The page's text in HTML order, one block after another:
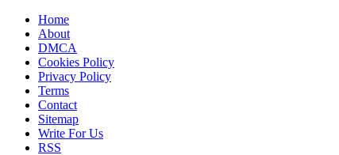
Home
About
DMCA
Cookies Policy
Privacy Policy
Terms
Contact
Sitemap
Write For Us
RSS